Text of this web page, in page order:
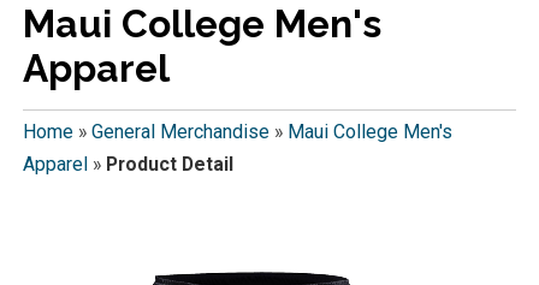
Maui College Men's
Apparel
Home» General Merchandise» Maui College Men's
Apparel » Product Detail